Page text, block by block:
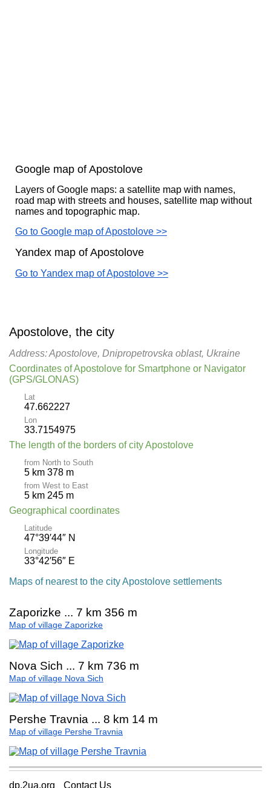
Google map of Apostolove
Layers of Google maps: a satellite map with names,
road map with streets and houses, satellite map without
names and topographic map.
Go to Google map of Apostolove >>
Yandex map of Apostolove
Go to Yandex map of Apostolove >>
Apostolove, the city
Address: Apostolove, Dnipropetrovska oblast, Ukraine
Coordinates of Apostolove for Smartphone or Navigator
(GPS/GLONAS)
Lat
47.662227
Lon
33.7154975
The length of the borders of city Apostolove
from North to South
5 km 378 m
from West to East
5 km 245 m
Geographical coordinates
Latitude
47°39′44″ N
Longitude
33°42′56″ E
Maps of nearest to the city Apostolove settlements
Zaporizke ... 7 km 356 m
Map of village Zaporizke
Nova Sich ... 7 km 736 m
Map of village Nova Sich
Pershe Travnia ... 8 km 14 m
Map of village Pershe Travnia
dp.2ua.org Contact Us